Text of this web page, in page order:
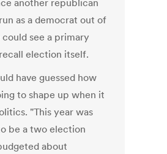
another republican
as a democrat out of
see a primary
election itself.
have guessed how
to shape up when it
"This year was
be a two election
about